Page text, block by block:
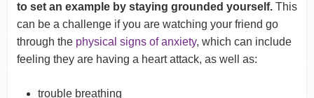
to set an example by staying grounded yourself.This
can be a challenge if you are watching your friend go
through the physical signs of anxiety, which can include
feeling they are having a heart attack, as well as:
trouble breathing